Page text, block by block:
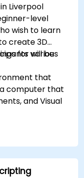
Liverpool
level
wish to learn
create 3D
for various
will be
that
computer that
and Visual
tools.
to create
primitives,